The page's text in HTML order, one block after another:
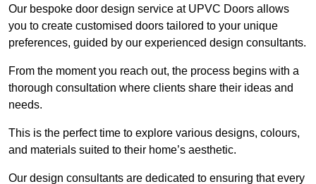
Our bespoke door design service at UPVC Doors allows
you to create customised doors tailored to your unique
preferences, guided by our experienced design consultants.
From the moment you reach out, the process begins with a
thorough consultation where clients share their ideas and
needs.
This is the perfect time to explore various designs, colours,
and materials suited to their home’s aesthetic.
Our design consultants are dedicated to ensuring that every